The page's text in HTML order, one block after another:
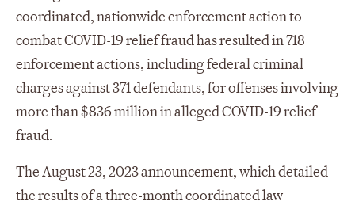
coordinated, nationwide enforcement action to
combat COVID-19 relief fraud has resulted in 718
enforcement actions, including federal criminal
charges against 371 defendants, for offenses involving
more than $836 million in alleged COVID-19 relief
fraud.
The August 23, 2023 announcement, which detailed
the results of a three-month coordinated law